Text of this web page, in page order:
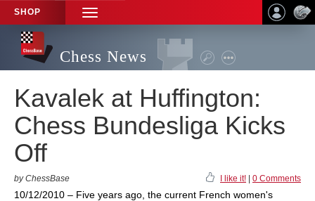
SHOP
TOGGLE
NAVIGATION
Chess News
Kavalek at Huffington:
Chess Bundesliga Kicks
Off
by ChessBase I like it! 0 Comments
10/12/2010 – Five years ago, the current French women's